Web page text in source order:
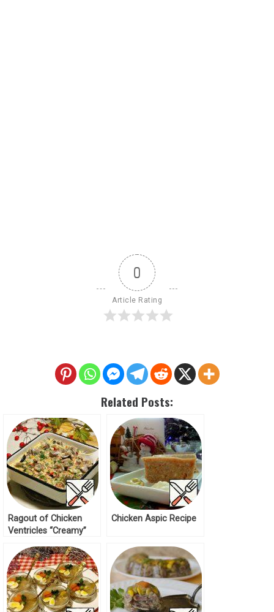
0
Article Rating
Related Posts:
Ragout of Chicken
Ventricles “Creamy”
Chicken Aspic Recipe